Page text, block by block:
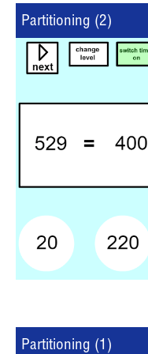
Partitioning (2)
Partitioning (1)